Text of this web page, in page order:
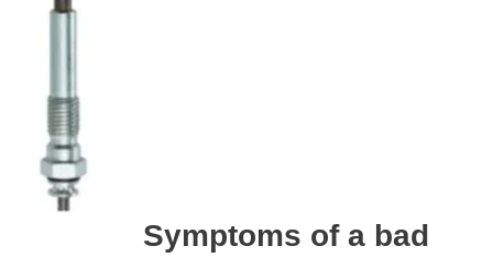
Symptoms of a bad